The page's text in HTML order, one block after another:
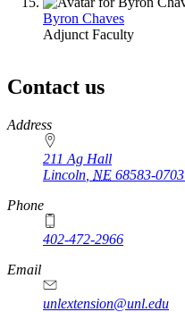
Byron Chaves
Adjunct Faculty
Contact us
https://
www.unl.edu
Address
211 Ag Hall
Lincoln NE 68583-0703
Phone
402-472-2966
https://
www.unl.edu
Email
unlextension@unl.edu